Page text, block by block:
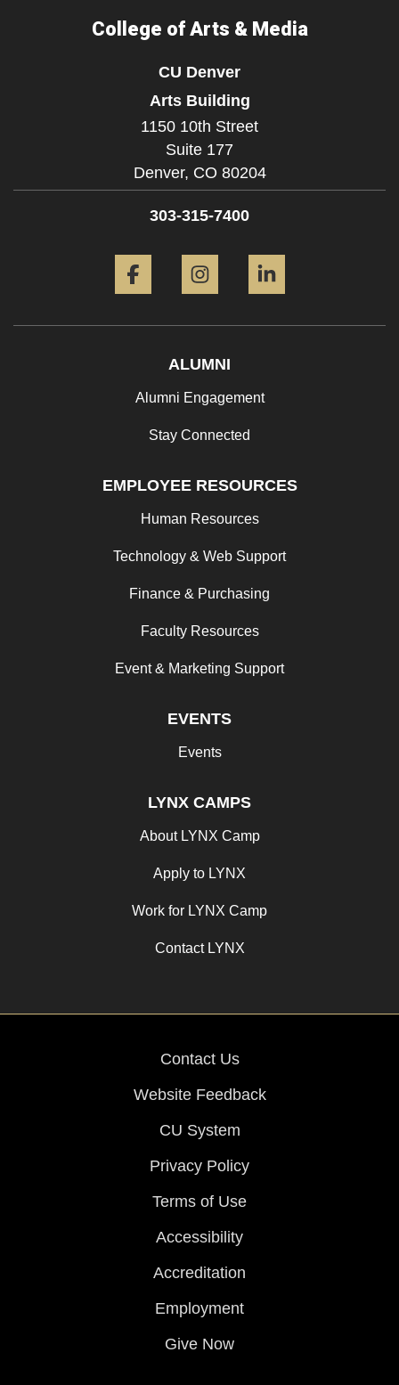
College of Arts & Media
CU Denver
Arts Building
1150 10th Street
Suite 177
Denver, CO 80204
303-315-7400
ALUMNI
Alumni Engagement
Stay Connected
EMPLOYEE RESOURCES
Human Resources
Technology & Web Support
Finance & Purchasing
Faculty Resources
Event & Marketing Support
EVENTS
Events
LYNX CAMPS
About LYNX Camp
Apply to LYNX
Work for LYNX Camp
Contact LYNX
Contact Us
Website Feedback
CU System
Privacy Policy
Terms of Use
Accessibility
Accreditation
Employment
Give Now